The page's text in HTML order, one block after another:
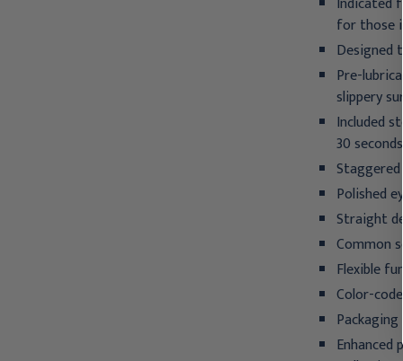
for those
Designed
Pre-
slippery
Included
30
Staggered
Polished
Straight
Common
Flexible
Color-